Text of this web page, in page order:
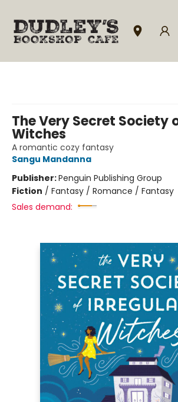
The Very Secret Society
Witches
A romantic cozy fantasy
Sangu Mandanna
Publisher:Penguin Publishing Group
Fiction / Fantasy / Romance / Fantasy
Sales demand: